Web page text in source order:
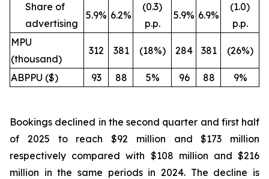
Share of
advertising
5.9% 6.2%
(0.3)
p.p.
5.9% 6.9%
(1.0)
p.p.
MPU
(thousand)
312 381 (18%) 284 381 (26%)
ABPPU ($) 93 88 5% 96 88 9%
Bookings declined in the second quarter and first half
of 2025 to reach $92 million and $173 million
respectively compared with $108 million and $216
million in the same periods in 2024. The decline is